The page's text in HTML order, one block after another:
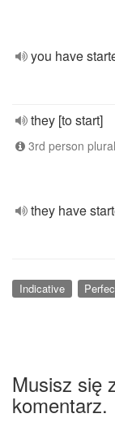
you have
they [to start]
3rd person
they have
Indicative
Musisz się
komentarz.